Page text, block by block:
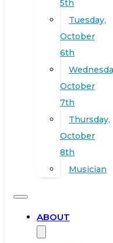
5th
Tuesday,
October
6th
October
7th
Thursday,
October
8th
Musician
ABOUT